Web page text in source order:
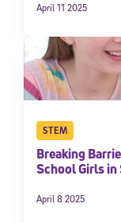
April 11 2025
STEM
Breaking
School Girls in
April 8 2025